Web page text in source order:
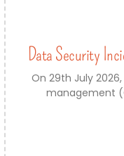
Data Security
On 29th July
management